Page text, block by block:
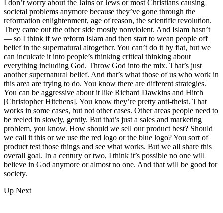
I don’t worry about the Jains or Jews or most Christians causing
societal problems anymore because they’ve gone through the
reformation enlightenment, age of reason, the scientific revolution.
They came out the other side mostly nonviolent. And Islam hasn’t
— so I think if we reform Islam and then start to wean people off
belief in the supernatural altogether. You can’t do it by fiat, but we
can inculcate it into people’s thinking critical thinking about
everything including God. Throw God into the mix. That’s just
another supernatural belief. And that’s what those of us who work in
this area are trying to do. You know there are different strategies.
You can be aggressive about it like Richard Dawkins and Hitch
[Christopher Hitchens]. You know they’re pretty anti-theist. That
works in some cases, but not other cases. Other areas people need to
be reeled in slowly, gently. But that’s just a sales and marketing
problem, you know. How should we sell our product best? Should
we call it this or we use the red logo or the blue logo? You sort of
product test those things and see what works. But we all share this
overall goal. In a century or two, I think it’s possible no one will
believe in God anymore or almost no one. And that will be good for
society.
Up Next